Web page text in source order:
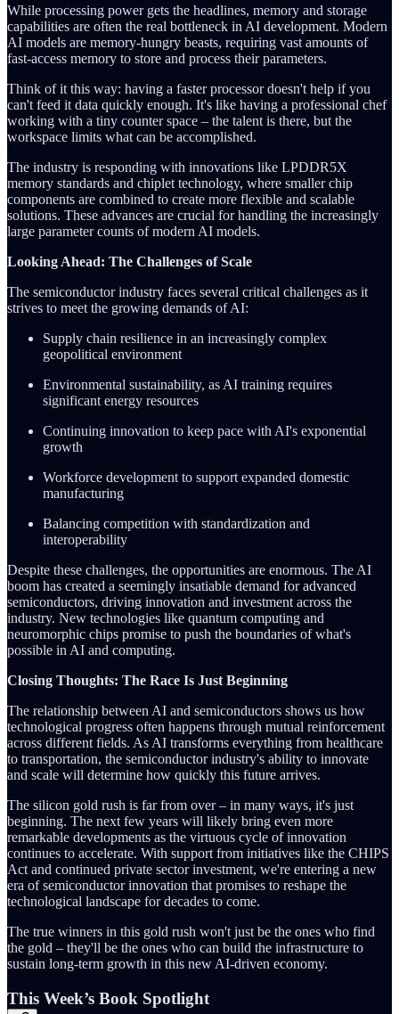
While processing power gets the headlines, memory and storage
capabilities are often the real bottleneck in AI development. Modern
AI models are memory-hungry beasts, requiring vast amounts of
fast-access memory to store and process their parameters.
Think of it this way: having a faster processor doesn't help if you
can't feed it data quickly enough. It's like having a professional chef
working with a tiny counter space – the talent is there, but the
workspace limits what can be accomplished.
The industry is responding with innovations like LPDDR5X
memory standards and chiplet technology, where smaller chip
components are combined to create more flexible and scalable
solutions. These advances are crucial for handling the increasingly
large parameter counts of modern AI models.
Looking Ahead: The Challenges of Scale
The semiconductor industry faces several critical challenges as it
strives to meet the growing demands of AI:
Supply chain resilience in an increasingly complex
geopolitical environment
Environmental sustainability, as AI training requires
significant energy resources
Continuing innovation to keep pace with AI's exponential
growth
Workforce development to support expanded domestic
manufacturing
Balancing competition with standardization and
interoperability
Despite these challenges, the opportunities are enormous. The AI
boom has created a seemingly insatiable demand for advanced
semiconductors, driving innovation and investment across the
industry. New technologies like quantum computing and
neuromorphic chips promise to push the boundaries of what's
possible in AI and computing.
Closing Thoughts: The Race Is Just Beginning
The relationship between AI and semiconductors shows us how
technological progress often happens through mutual reinforcement
across different fields. As AI transforms everything from healthcare
to transportation, the semiconductor industry's ability to innovate
and scale will determine how quickly this future arrives.
The silicon gold rush is far from over – in many ways, it's just
beginning. The next few years will likely bring even more
remarkable developments as the virtuous cycle of innovation
continues to accelerate. With support from initiatives like the CHIPS
Act and continued private sector investment, we're entering a new
era of semiconductor innovation that promises to reshape the
technological landscape for decades to come.
The true winners in this gold rush won't just be the ones who find
the gold – they'll be the ones who can build the infrastructure to
sustain long-term growth in this new AI-driven economy.
This Week’s Book Spotlight